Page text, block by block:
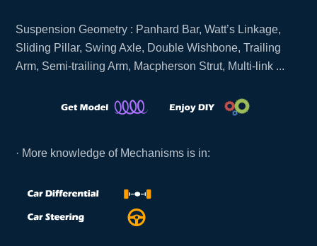
Suspension Geometry : Panhard Bar, Watt’s Linkage,
Sliding Pillar, Swing Axle, Double Wishbone, Trailing
Arm, Semi-trailing Arm, Macpherson Strut, Multi-link ...
· More knowledge of Mechanisms is in: